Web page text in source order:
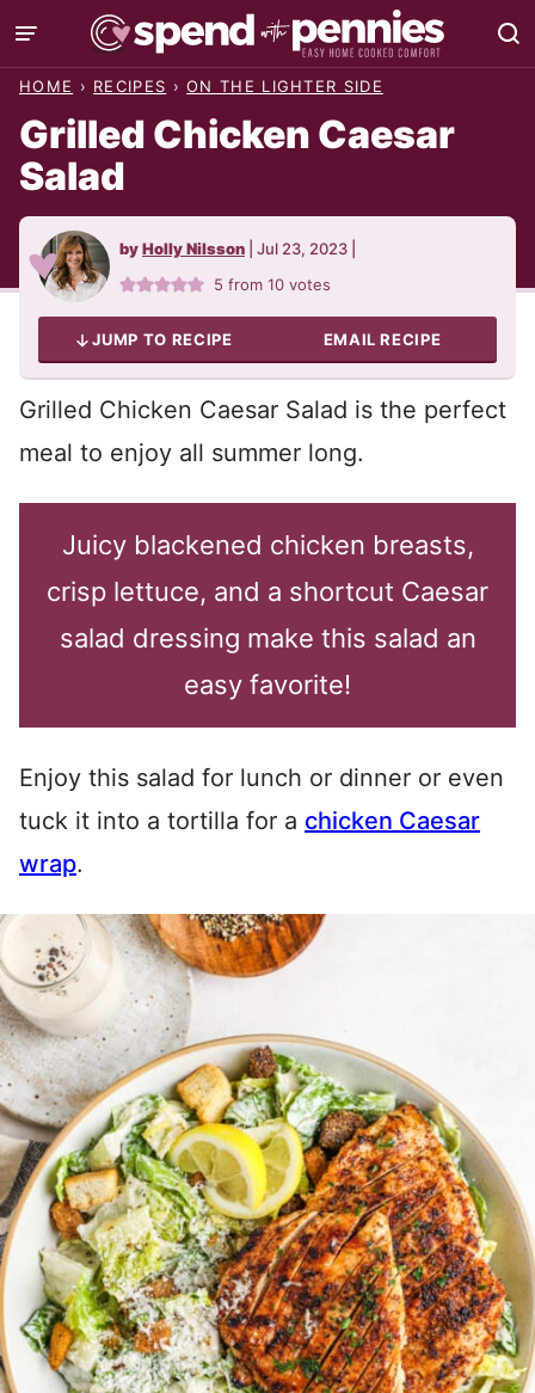
Skip
to
HOME › RECIPES › ON THE LIGHTER SIDE
Grilled Chicken Caesar
Salad
byHolly Nilsson Jul 23, 2023
5 from10 votes
JUMP TO RECIPE EMAIL RECIPE
Grilled Chicken Caesar Salad is the perfect
meal to enjoy all summer long.
Juicy blackened chicken breasts,
crisp lettuce, and a shortcut Caesar
salad dressing make this salad an
easy favorite!
Enjoy this salad for lunch or dinner or even
tuck it into a tortilla for a chicken Caesar
wrap.